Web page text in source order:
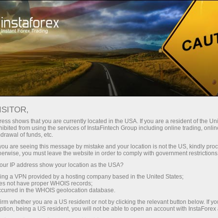
Open Account Trading Platform
Beginners For Investors For Partners
and scalping
demo account
gaining profit from intraday currency fluctuations on the
pipsing or scalping trade would not provide you with
positions closed as possible.
to approximately 200 per day. It is, however,
balance by the end of a trading day. To
to minimise a loss in case the price moves in the
shows that you are currently located in the USA. If you are a resident of the
from using the services of InstaFintech Group including online trading,
of funds, etc.
are seeing this message by mistake and your location is not the US, kindly
you must leave the website in order to comply with government
IP address show your location as the USA?
a VPN provided by a hosting company based in the United States;
not have proper WHOIS records;
in the WHOIS geolocation database.
whether you are a US resident or not by clicking the relevant button below. If
being a US resident, you will not be able to open an account with InstaForex